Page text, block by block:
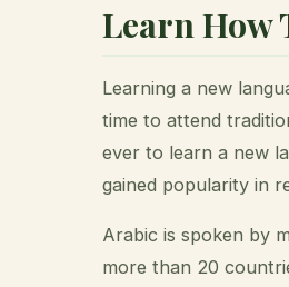
Learn How
Learning a new
time to attend
ever to learn a new
gained popularity in
Arabic is spoken by
more than 20